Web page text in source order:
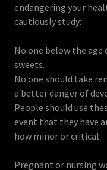
endangering your
cautiously study:
No one below the
sweets.
No one should take
a better danger of
People should use
event that they have
how minor or critical.
Pregnant or nursing